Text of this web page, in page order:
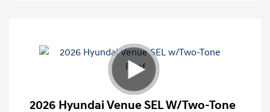
2026 Hyundai Venue SEL W/Two-Tone